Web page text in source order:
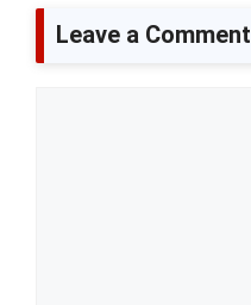
Leave a Comment